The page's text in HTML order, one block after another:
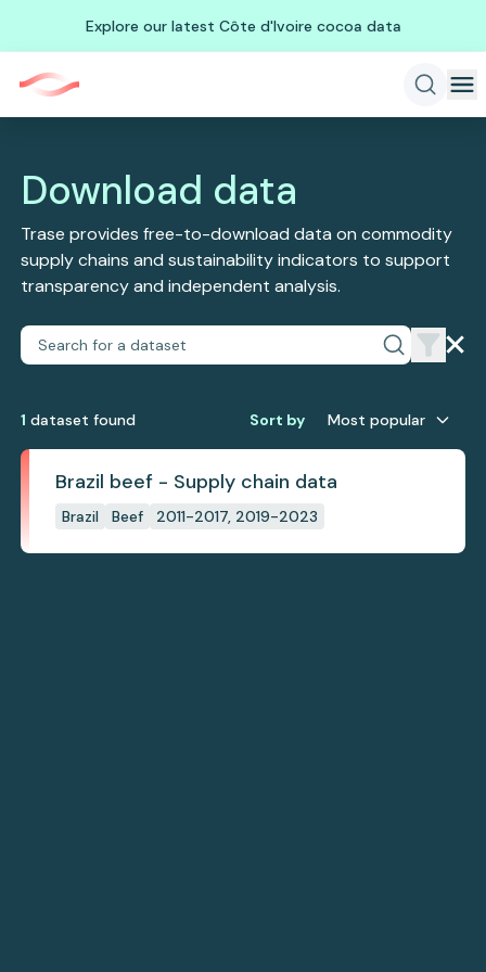
Explore our latest Côte d'Ivoire cocoa data
Download data
Trase provides free-to-download data on commodity
supply chains and sustainability indicators to support
transparency and independent analysis.
1 dataset found Sort by Most popular
Brazil beef - Supply chain data
Brazil Beef 2011-2017, 2019-2023